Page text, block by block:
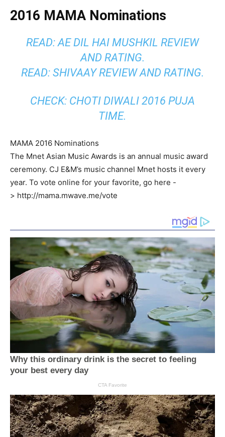
2016 MAMA Nominations
READ: AE DIL HAI MUSHKIL REVIEW
AND RATING.
READ: SHIVAAY REVIEW AND RATING.
CHECK: CHOTI DIWALI 2016 PUJA
TIME.
MAMA 2016 Nominations
The Mnet Asian Music Awards is an annual music award
ceremony. CJ E&M’s music channel Mnet hosts it every
year. To vote online for your favorite, go here -
> http://mama.mwave.me/vote